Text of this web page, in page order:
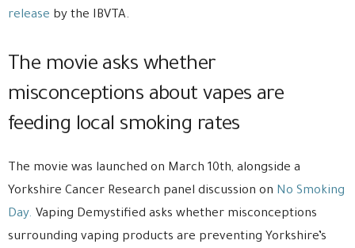
release by the IBVTA.
The movie asks whether
misconceptions about vapes are
feeding local smoking rates
The movie was launched on March 10th, alongside a
Yorkshire Cancer Research panel discussion on No Smoking
Day. Vaping Demystified asks whether misconceptions
surrounding vaping products are preventing Yorkshire’s